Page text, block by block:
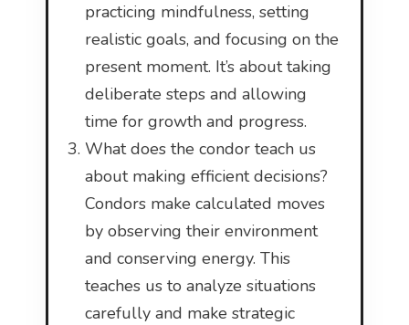
practicing mindfulness, setting
realistic goals, and focusing on the
present moment. It’s about taking
deliberate steps and allowing
time for growth and progress.
What does the condor teach us
about making efficient decisions?
Condors make calculated moves
by observing their environment
and conserving energy. This
teaches us to analyze situations
carefully and make strategic